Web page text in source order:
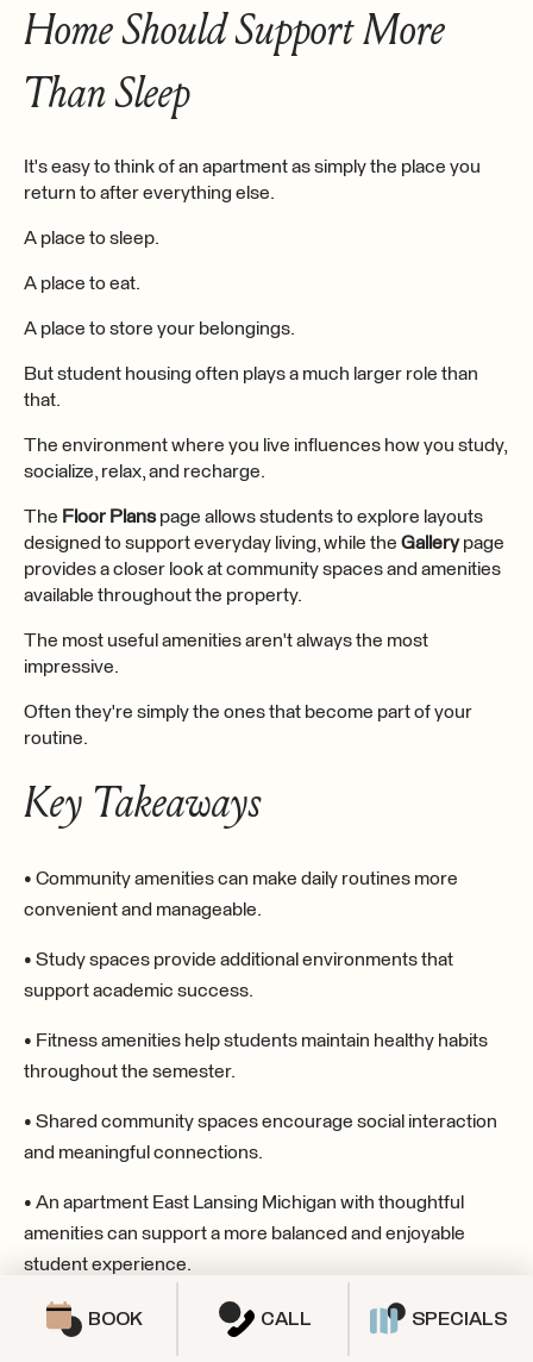
BOOK CALL SPECIALS
SPECIALS & PROMOTIONS
Home Should Support More
Than Sleep
It's easy to think of an apartment as simply the place you
return to after everything else.
A place to sleep.
A place to eat.
A place to store your belongings.
But student housing often plays a much larger role than
that.
The environment where you live influences how you study,
socialize, relax, and recharge.
The Floor Planspage allows students to explore layouts
designed to support everyday living, while the Gallerypage
provides a closer look at community spaces and amenities
available throughout the property.
The most useful amenities aren't always the most
impressive.
Often they're simply the ones that become part of your
routine.
Key Takeaways
• Community amenities can make daily routines more
convenient and manageable.
• Study spaces provide additional environments that
support academic success.
• Fitness amenities help students maintain healthy habits
throughout the semester.
• Shared community spaces encourage social interaction
and meaningful connections.
• An apartment East Lansing Michigan with thoughtful
amenities can support a more balanced and enjoyable
student experience.